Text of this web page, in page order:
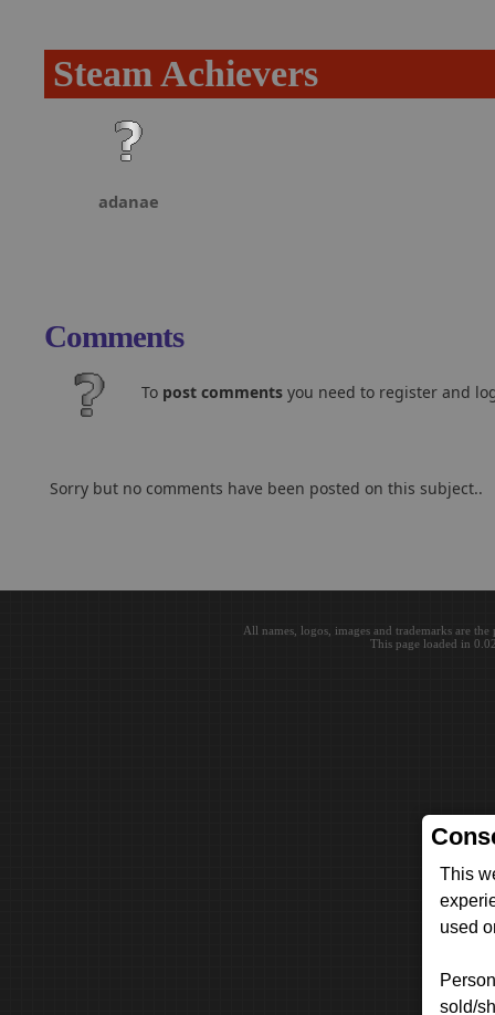
This
used
sold/
Steam Achievers
adanae
Comments
To post comments you need to register and
Sorry but no comments have been posted on this subject..
All names, logos, images and trademarks are
This page loaded in